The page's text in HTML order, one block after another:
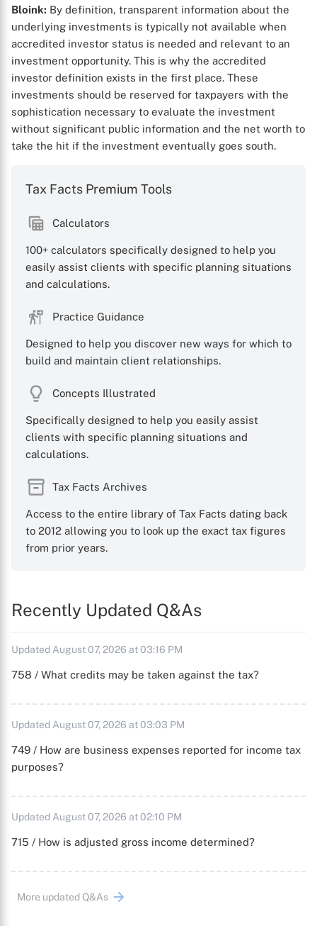
Bloink: By definition, transparent information about the
underlying investments is typically not available when
accredited investor status is needed and relevant to an
investment opportunity. This is why the accredited
investor definition exists in the first place. These
investments should be reserved for taxpayers with the
sophistication necessary to evaluate the investment
without significant public information and the net worth to
take the hit if the investment eventually goes south.
Tax Facts Premium Tools
Calculators
100+ calculators specifically designed to help you
easily assist clients with specific planning situations
and calculations.
Practice Guidance
Designed to help you discover new ways for which to
build and maintain client relationships.
Concepts Illustrated
Specifically designed to help you easily assist
clients with specific planning situations and
calculations.
Tax Facts Archives
Access to the entire library of Tax Facts dating back
to 2012 allowing you to look up the exact tax figures
from prior years.
Recently Updated Q&As
Updated August 07, 2026 at 03:16 PM
758 / What credits may be taken against the tax?
Updated August 07, 2026 at 03:03 PM
749 / How are business expenses reported for income tax
purposes?
Updated August 07, 2026 at 02:10 PM
715 / How is adjusted gross income determined?
More updated Q&As